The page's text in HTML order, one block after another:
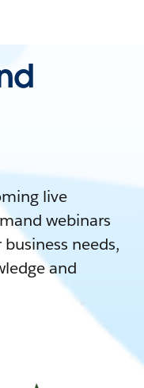
live
webinars
needs,
and